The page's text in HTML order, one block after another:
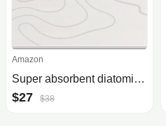
Amazon
Super absorbent diatomite stone bath mat
$27 $38